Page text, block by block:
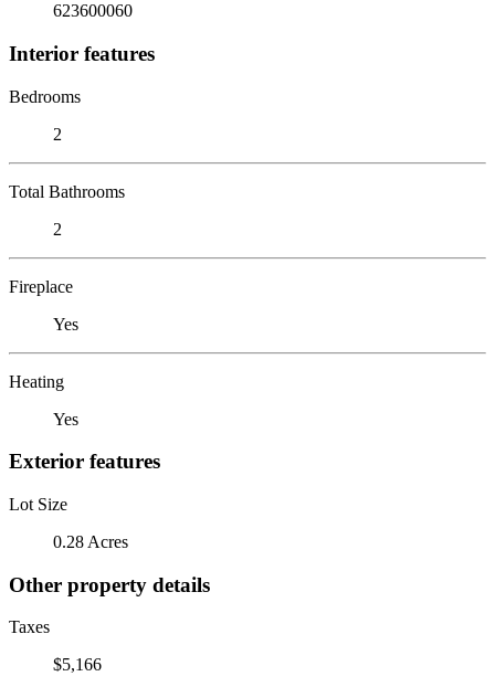
623600060
Interior features
Bedrooms
2
Total Bathrooms
2
Fireplace
Yes
Heating
Yes
Exterior features
Lot Size
0.28 Acres
Other property details
Taxes
$5,166